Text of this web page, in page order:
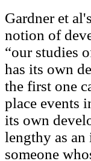
Gardner et
notion of
“our studies
has its own
the first one
place events
its own
lengthy as
someone